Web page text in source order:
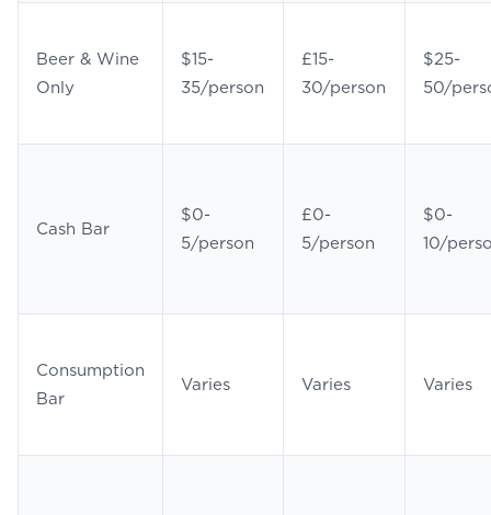
Beer & Wine
Only
$15-
35/person
£15-
30/person
$25-
50/
Cash Bar
$0-
5/person
£0-
5/person
$0-
10/
Consumption
Bar
Varies Varies Varies